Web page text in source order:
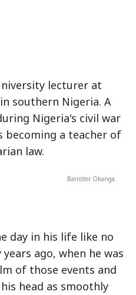
lecturer at
southern Nigeria. A
Nigeria's civil war
becoming a teacher of
law.
Barrister Okanga.
day in his life like no
ago, when he was
of those events and
head as smoothly